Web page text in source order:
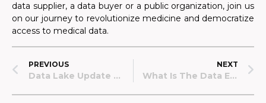
data supplier, a data buyer or a public organization, join us
on our journey to revolutionize medicine and democratize
access to medical data.
PREVIOUS
Data Lake Update #2 – April 2022
NEXT
What Is The Data Economy And What Part Does Data Lake Play In It